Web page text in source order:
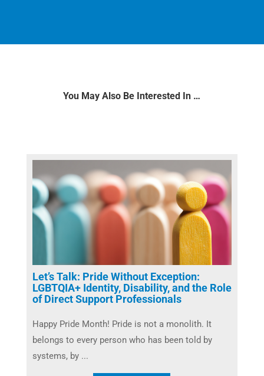
You May Also Be Interested In …
Let’s Talk: Pride Without Exception:
LGBTQIA+ Identity, Disability, and the Role
of Direct Support Professionals
​Happy Pride Month! Pride is not a monolith. It
belongs to every person who has been told by
systems, by ...